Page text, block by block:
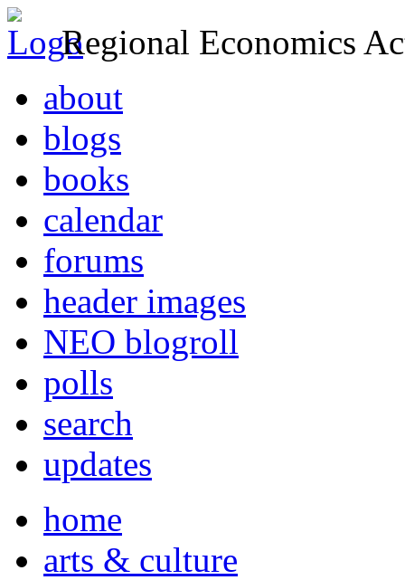
Regional Economics
about
blogs
books
calendar
forums
header images
NEO blogroll
polls
search
updates
home
arts & culture